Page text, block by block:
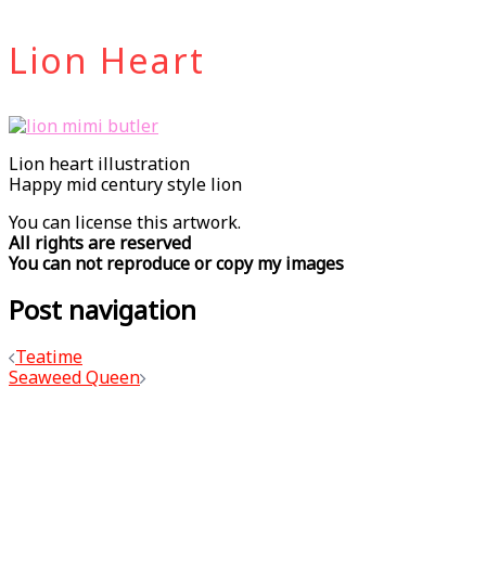
Lion Heart
Lion heart illustration
Happy mid century style lion
You can license this artwork.
All rights are reserved
You can not reproduce or copy my images
Post navigation
Teatime
Seaweed Queen